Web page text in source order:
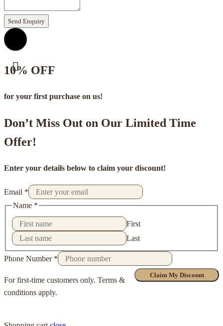
Send Enquiry
10% OFF
for your first purchase on us!
Don’t Miss Out on Our Limited Time
Offer!
Enter your details below to claim your discount!
Email *
Name *
First
Last
Phone Number *
Claim My Discount
For first-time customers only. Terms &
conditions apply.